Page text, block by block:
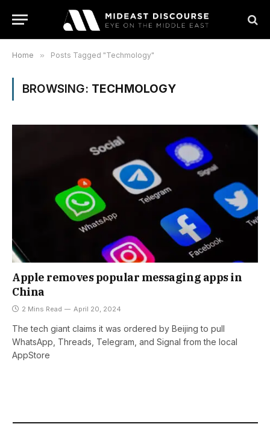
Home » Posts Tagged "Techmology"
BROWSING: TECHMOLOGY
Apple removes popular messaging apps in
China
2 Mins Read April 20, 2024
The tech giant claims it was ordered by Beijing to pull
WhatsApp, Threads, Telegram, and Signal from the local
AppStore